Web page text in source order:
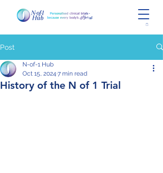
Post
History of the N of 1 Trial
N-of-1 Hub
Oct 15, 2024 7 min read